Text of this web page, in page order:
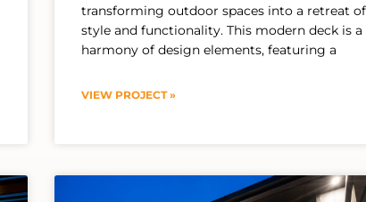
transforming outdoor spaces into a retreat of
style and functionality. This modern deck is a
harmony of design elements, featuring a
VIEW PROJECT »